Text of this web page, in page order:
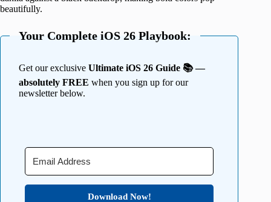
beautifully.
Your Complete iOS 26 Playbook:
Get our exclusive Ultimate iOS 26 Guide 📚 —
absolutely FREE when you sign up for our
newsletter below.
Download Now!